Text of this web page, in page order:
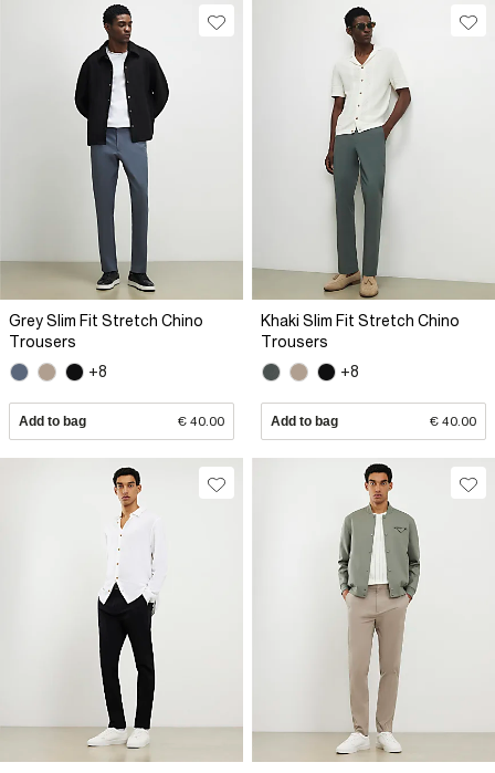
Grey Slim Fit Stretch Chino
Trousers
+8
Add to bag € 40.00
Khaki Slim Fit Stretch Chino
Trousers
+8
Add to bag € 40.00